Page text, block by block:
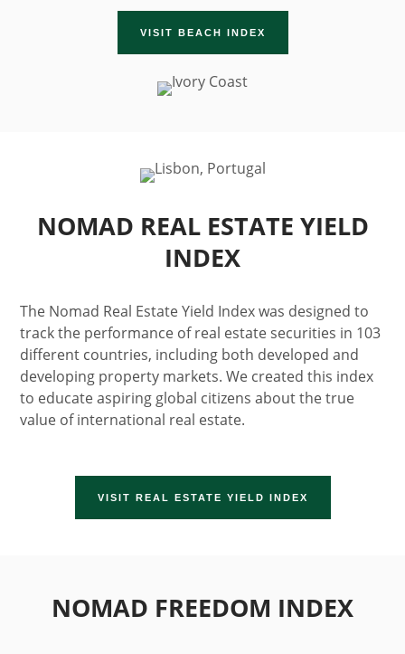
VISIT BEACH INDEX
NOMAD REAL ESTATE YIELD
INDEX
The Nomad Real Estate Yield Index was designed to
track the performance of real estate securities in 103
different countries, including both developed and
developing property markets. We created this index
to educate aspiring global citizens about the true
value of international real estate.
VISIT REAL ESTATE YIELD INDEX
NOMAD FREEDOM INDEX